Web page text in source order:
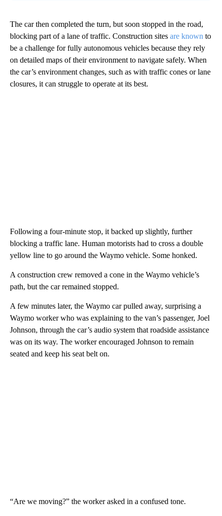
The car then completed the turn, but soon stopped in the road,
blocking part of a lane of traffic. Construction sites are known to
be a challenge for fully autonomous vehicles because they rely
on detailed maps of their environment to navigate safely. When
the car’s environment changes, such as with traffic cones or lane
closures, it can struggle to operate at its best.
Following a four-minute stop, it backed up slightly, further
blocking a traffic lane. Human motorists had to cross a double
yellow line to go around the Waymo vehicle. Some honked.
A construction crew removed a cone in the Waymo vehicle’s
path, but the car remained stopped.
A few minutes later, the Waymo car pulled away, surprising a
Waymo worker who was explaining to the van’s passenger, Joel
Johnson, through the car’s audio system that roadside assistance
was on its way. The worker encouraged Johnson to remain
seated and keep his seat belt on.
“Are we moving?” the worker asked in a confused tone.